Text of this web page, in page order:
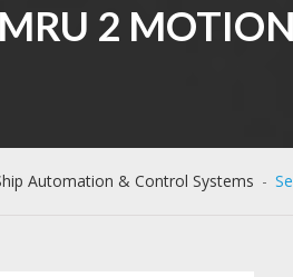
2
Automation & Control Systems -